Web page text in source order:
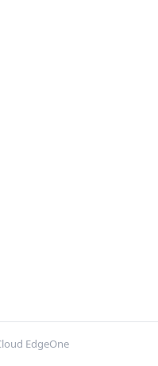
EdgeOne